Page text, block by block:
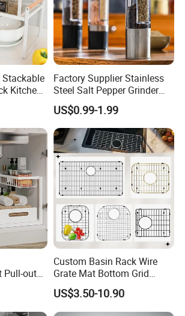
& Packaging
Kitchen
Factory Supplier Stainless
Steel Salt Pepper Grinder
Kitchen Hand Tools Salt
Pepper Grinder Gadgets
US$0.99-1.99
Pull-out
Drying
Custom Basin Rack Wire
Grate Mat Bottom Grid
Protector Stainless Steel
Kitchen Sink Grid
US$3.50-10.90